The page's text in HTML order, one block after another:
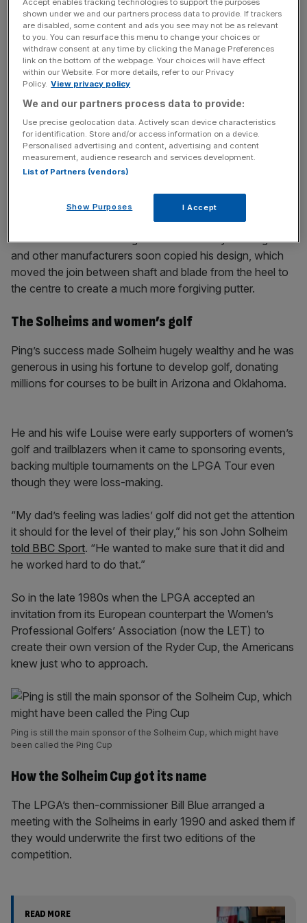
The Turnover - City AM Sports Newsletter
Stay in the game with The Turnover: your weekly roundup
of sport business news, expert analysis and
Within a decade he went from making prototypes out of
revolutionary putter used in PGA Tour wins.
It became the best-selling club in the history of the game
and other manufacturers soon copied his design, which
moved the join between shaft and blade from the heel to
the centre to create a much more forgiving putter.
The Solheims and women’s golf
Ping’s success made Solheim hugely wealthy and he was
generous in using his fortune to develop golf, donating
millions for courses to be built in Arizona and Oklahoma.
He and his wife Louise were early supporters of women’s
golf and trailblazers when it came to sponsoring events,
backing multiple tournaments on the LPGA Tour even
though they were loss-making.
“My dad’s feeling was ladies’ golf did not get the attention
it should for the level of their play,” his son John Solheim
told BBC Sport. “He wanted to make sure that it did and
he worked hard to do that.”
So in the late 1980s when the LPGA accepted an
invitation from its European counterpart the Women’s
Professional Golfers’ Association (now the LET) to
create their own version of the Ryder Cup, the Americans
knew just who to approach.
Ping is still the main sponsor of the Solheim Cup, which might have
been called the Ping Cup
How the Solheim Cup got its name
The LPGA’s then-commissioner Bill Blue arranged a
meeting with the Solheims in early 1990 and asked them if
they would underwrite the first two editions of the
competition.
READ MORE
shown under we and our partners process data to provide. If trackers
are disabled, some content and ads you see may not be as relevant
to you. You can resurface this menu to change your choices or
withdraw consent at any time by clicking the Manage Preferences
link on the bottom of the webpage. Your choices will have effect
within our Website. For more details, refer to our Privacy
Policy. View privacy policy
We and our partners process data to provide:
Use precise geolocation data. Actively scan device characteristics
for identification. Store and/or access information on a device.
Personalised advertising and content, advertising and content
measurement, audience research and services development.
List of Partners (vendors)
Show Purposes I Accept